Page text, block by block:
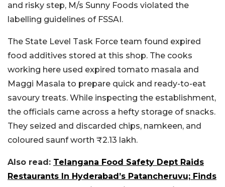
and risky step, M/s Sunny Foods violated the
labelling guidelines of FSSAI.
The State Level Task Force team found expired
food additives stored at this shop. The cooks
working here used expired tomato masala and
Maggi Masala to prepare quick and ready-to-eat
savoury treats. While inspecting the establishment,
the officials came across a hefty storage of snacks.
They seized and discarded chips, namkeen, and
coloured saunf worth ₹2.13 lakh.
Also read: Telangana Food Safety Dept Raids
Restaurants In Hyderabad’s Patancheruvu; Finds